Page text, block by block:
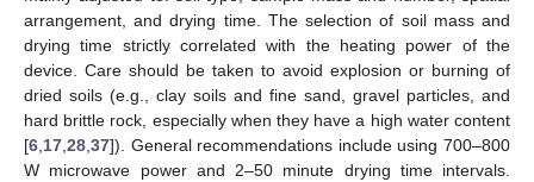
arrangement, and drying time. The selection of soil mass and
drying time strictly correlated with the heating power of the
device. Care should be taken to avoid explosion or burning of
dried soils (e.g., clay soils and fine sand, gravel particles, and
hard brittle rock, especially when they have a high water content
[6 17 28 37]). General recommendations include using 700–800
W microwave power and 2–50 minute drying time intervals.